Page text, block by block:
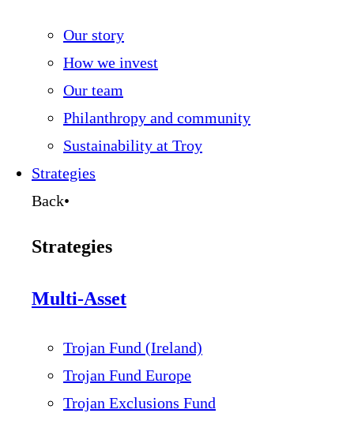
Our story
How we invest
Our team
Philanthropy and community
Sustainability at Troy
Strategies
Back•
Strategies
Multi-Asset
Trojan Fund (Ireland)
Trojan Fund Europe
Trojan Exclusions Fund